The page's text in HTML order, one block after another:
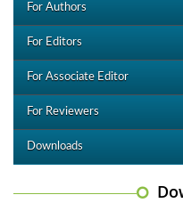
For Authors
For Editors
For Associate Editor
For Reviewers
Downloads